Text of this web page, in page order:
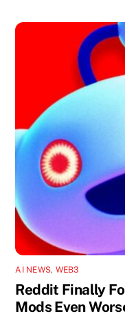
AI NEWS, WEB3
Reddit Finally
Mods Even